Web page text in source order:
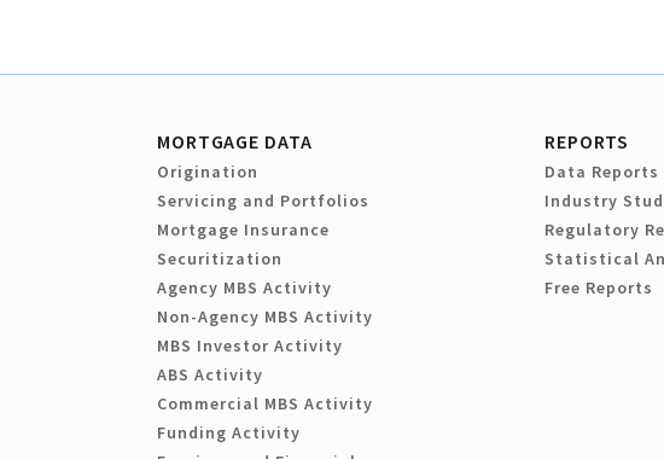
MORTGAGE DATA
Origination
Servicing and Portfolios
Mortgage Insurance
Securitization
Agency MBS Activity
Non-Agency MBS Activity
MBS Investor Activity
ABS Activity
Commercial MBS Activity
Funding Activity
REPORTS
Data Reports
Industry
Regulatory
Statistical
Free Reports